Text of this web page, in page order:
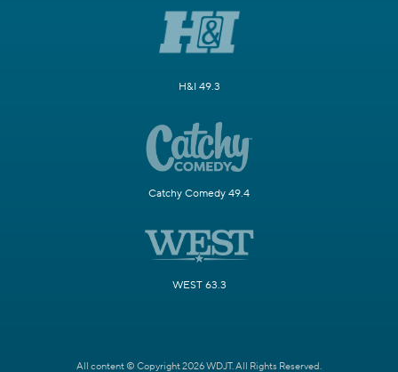
H&I 49.3
Catchy Comedy 49.4
WEST 63.3
All content © Copyright 2026 WDJT. All Rights Reserved.